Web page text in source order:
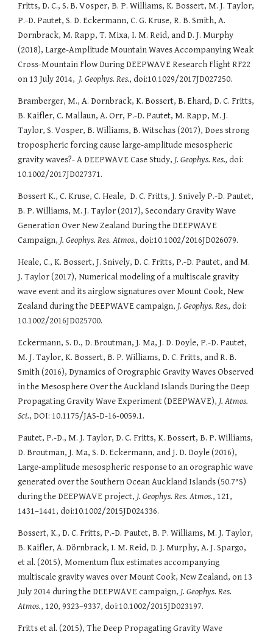
Fritts, D. C., S. B. Vosper, B. P. Williams, K. Bossert, M. J. Taylor,
P.-D. Pautet, S. D. Eckermann, C. G. Kruse, R. B. Smith, A.
Dornbrack, M. Rapp, T. Mixa, I. M. Reid, and D. J. Murphy
(2018), Large-Amplitude Mountain Waves Accompanying Weak
Cross-Mountain Flow During DEEPWAVE Research Flight RF22
on 13 July 2014, J. Geophys. Res., doi:10.1029/2017JD027250.
Bramberger, M., A. Dornbrack, K. Bossert, B. Ehard, D. C. Fritts,
B. Kaifler, C. Mallaun, A. Orr, P.-D. Pautet, M. Rapp, M. J.
Taylor, S. Vosper, B. Williams, B. Witschas (2017), Does strong
tropospheric forcing cause large-amplitude mesospheric
gravity waves?- A DEEPWAVE Case Study, J. Geophys. Res., doi:
10.1002/2017JD027371.
Bossert K., C. Kruse, C. Heale, D. C. Fritts, J. Snively P.-D. Pautet,
B. P. Williams, M. J. Taylor (2017), Secondary Gravity Wave
Generation Over New Zealand During the DEEPWAVE
Campaign, J. Geophys. Res. Atmos., doi:10.1002/2016JD026079.
Heale, C., K. Bossert, J. Snively, D. C. Fritts, P.-D. Pautet, and M.
J. Taylor (2017), Numerical modeling of a multiscale gravity
wave event and its airglow signatures over Mount Cook, New
Zealand during the DEEPWAVE campaign, J. Geophys. Res., doi:
10.1002/2016JD025700.
Eckermann, S. D., D. Broutman, J. Ma, J. D. Doyle, P.-D. Pautet,
M. J. Taylor, K. Bossert, B. P. Williams, D. C. Fritts, and R. B.
Smith (2016), Dynamics of Orographic Gravity Waves Observed
in the Mesosphere Over the Auckland Islands During the Deep
Propagating Gravity Wave Experiment (DEEPWAVE), J. Atmos.
Sci., DOI: 10.1175/JAS-D-16-0059.1.
Pautet, P.-D., M. J. Taylor, D. C. Fritts, K. Bossert, B. P. Williams,
D. Broutman, J. Ma, S. D. Eckermann, and J. D. Doyle (2016),
Large-amplitude mesospheric response to an orographic wave
generated over the Southern Ocean Auckland Islands (50.7°S)
during the DEEPWAVE project, J. Geophys. Res. Atmos., 121,
1431–1441, doi:10.1002/2015JD024336.
Bossert, K., D. C. Fritts, P.-D. Pautet, B. P. Williams, M. J. Taylor,
B. Kaifler, A. Dörnbrack, I. M. Reid, D. J. Murphy, A. J. Spargo,
et al. (2015), Momentum flux estimates accompanying
multiscale gravity waves over Mount Cook, New Zealand, on 13
July 2014 during the DEEPWAVE campaign, J. Geophys. Res.
Atmos., 120, 9323–9337, doi:10.1002/2015JD023197.
Fritts et al. (2015), The Deep Propagating Gravity Wave